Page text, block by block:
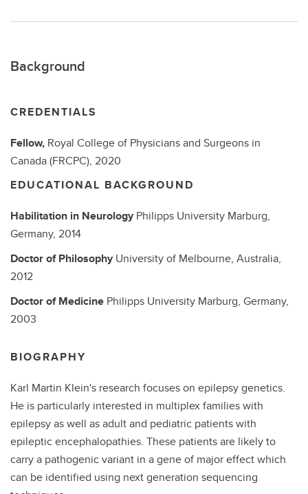
Background
CREDENTIALS
Fellow, Royal College of Physicians and Surgeons in
Canada (FRCPC), 2020
EDUCATIONAL BACKGROUND
Habilitation in NeurologyPhilipps University Marburg,
Germany, 2014
Doctor of PhilosophyUniversity of Melbourne, Australia,
2012
Doctor of Medicine Philipps University Marburg, Germany,
2003
BIOGRAPHY
Karl Martin Klein's research focuses on epilepsy genetics.
He is particularly interested in multiplex families with
epilepsy as well as adult and pediatric patients with
epileptic encephalopathies. These patients are likely to
carry a pathogenic variant in a gene of major effect which
can be identified using next generation sequencing